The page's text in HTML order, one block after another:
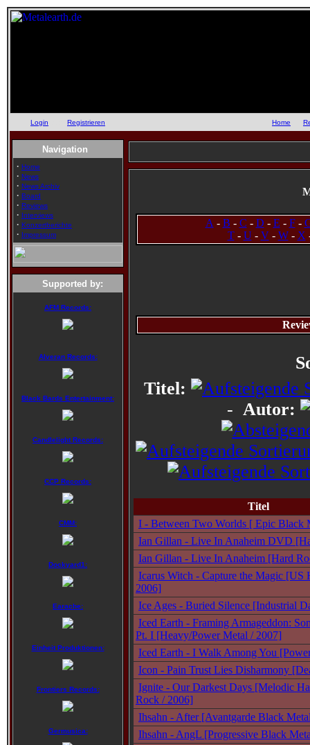
Login Registrieren Home
Navigation
· Home
· News
· News Archiv
· Board
· Reviews
· Interviews
· Konzertberichte
· Impressum
Supported by:
AFM Records:
Alveran Records:
Black Bards Entertainment:
Candlelight Records:
CCP Records:
CMM:
Dockyard1:
Earache:
Einheit Produktionen:
Frontiers Records:
Germusica:
A - B - C - D - E - F-
T- U - V- W- X
Titel:
- Autor:
Titel
I - Between Two Worlds [ Epic Black
Ian Gillan - Live In Anaheim DVD
Ian Gillan - Live In Anaheim [Hard
Icarus Witch - Capture the Magic [US
2006]
Ice Ages - Buried Silence [Industrial
Iced Earth - Framing Armageddon:
Pt. I [Heavy/Power Metal / 2007]
Iced Earth - I Walk Among You
Icon - Pain Trust Lies Disharmony
Ignite - Our Darkest Days [Melodic
Rock / 2006]
Ihsahn - After [Avantgarde Black
Ihsahn - AngL [Progressive Black